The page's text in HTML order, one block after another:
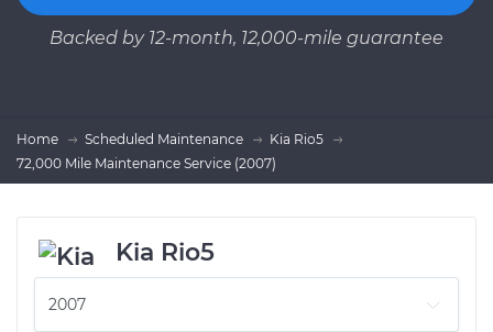
Backed by 12-month, 12,000-mile guarantee
Home Scheduled Maintenance
Kia Rio5
72,000 Mile Maintenance Service (2007)
Kia Rio5